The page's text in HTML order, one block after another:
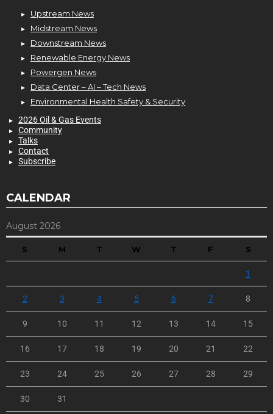
Upstream News
Midstream News
Downstream News
Renewable Energy News
Powergen News
Data Center – AI – Tech News
Environmental Health Safety & Security
2026 Oil & Gas Events
Community
Talks
Contact
Subscribe
CALENDAR
August 2026
S M T W T F S
1
2 3 4 5 6 7 8
9 10 11 12 13 14 15
16 17 18 19 20 21 22
23 24 25 26 27 28 29
30 31